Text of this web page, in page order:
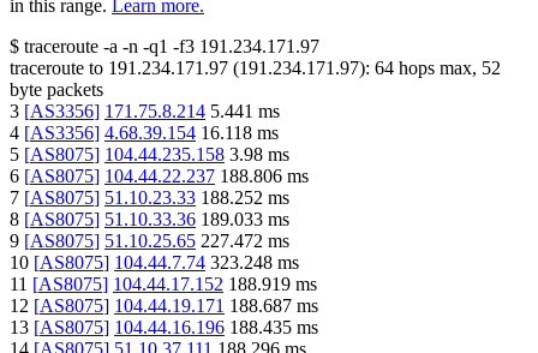
in this range.
Learn more.
$ traceroute -a -n -q1 -f3 191.234.171.97
traceroute to 191.234.171.97 (191.234.171.97): 64 hops max, 52
byte packets
3 [AS3356] 171.75.8.214 5.441 ms
4 [AS3356] 4.68.39.154 16.118 ms
5 [AS8075] 104.44.235.158 3.98 ms
6 [AS8075] 104.44.22.237 188.806 ms
7 [AS8075] 51.10.23.33 188.252 ms
8 [AS8075] 51.10.33.36 189.033 ms
9 [AS8075] 51.10.25.65 227.472 ms
10 [AS8075] 104.44.7.74 323.248 ms
11 [AS8075] 104.44.17.152 188.919 ms
12 [AS8075] 104.44.19.171 188.687 ms
13 [AS8075] 104.44.16.196 188.435 ms